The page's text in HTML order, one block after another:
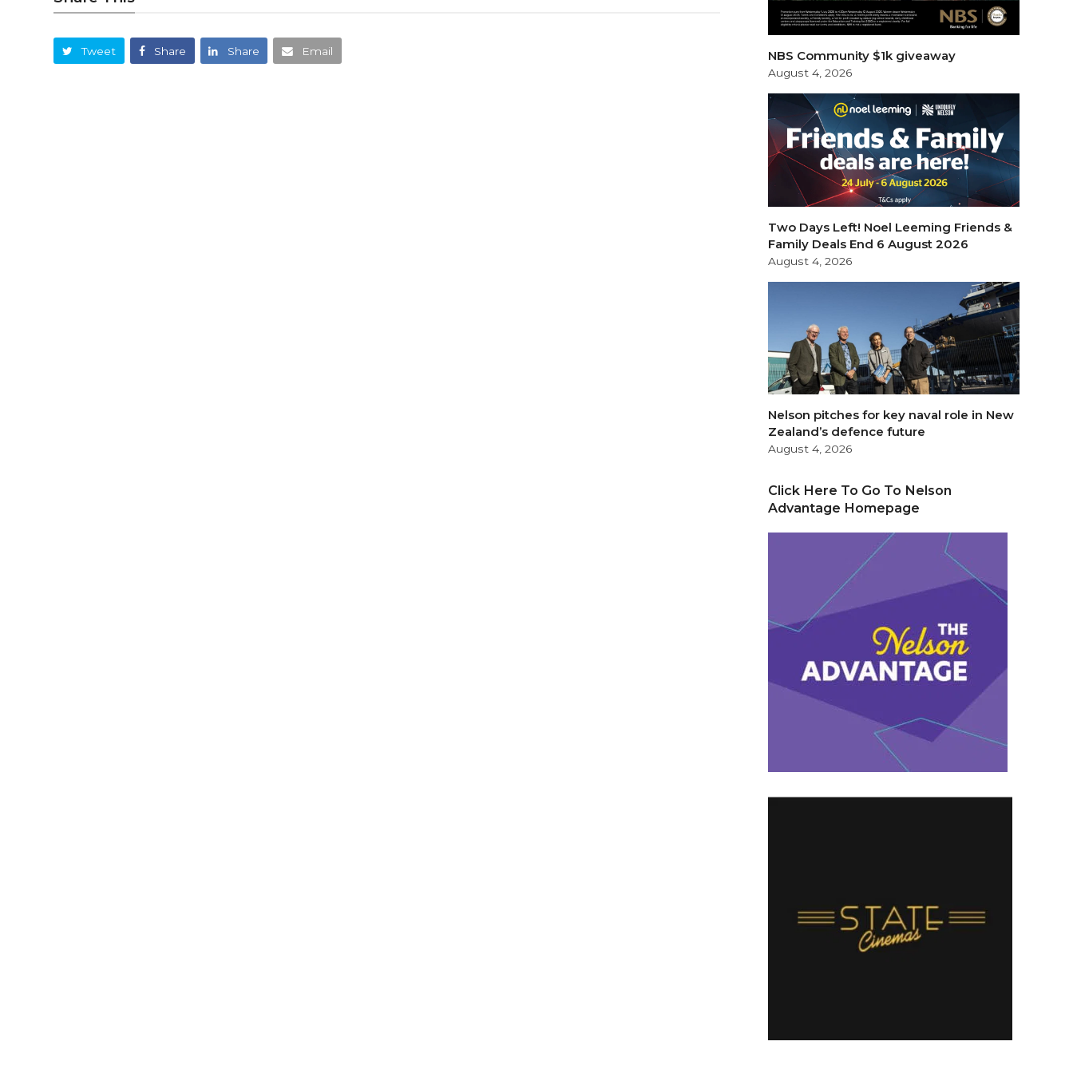
Tweet Share Share Email NBS Community $1k giveaway
August 4, 2026
Two Days Left! Noel Leeming Friends &
Family Deals End 6 August 2026
August 4, 2026
Nelson pitches for key naval role in New
Zealand’s defence future
August 4, 2026
Click Here To Go To Nelson
Advantage Homepage